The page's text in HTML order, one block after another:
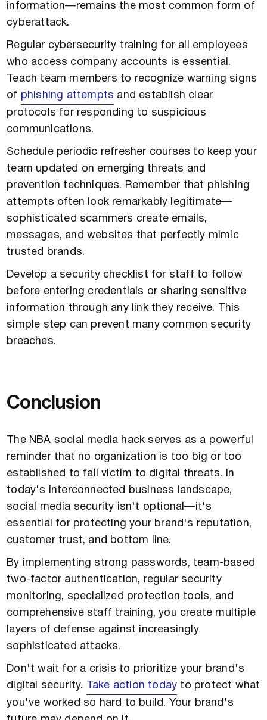
information—remains the most common form of
cyberattack.
Regular cybersecurity training for all employees
who access company accounts is essential.
Teach team members to recognize warning signs
of phishing attempts and establish clear
protocols for responding to suspicious
communications.
Schedule periodic refresher courses to keep your
team updated on emerging threats and
prevention techniques. Remember that phishing
attempts often look remarkably legitimate—
sophisticated scammers create emails,
messages, and websites that perfectly mimic
trusted brands.
Develop a security checklist for staff to follow
before entering credentials or sharing sensitive
information through any link they receive. This
simple step can prevent many common security
breaches.
Conclusion
The NBA social media hack serves as a powerful
reminder that no organization is too big or too
established to fall victim to digital threats. In
today's interconnected business landscape,
social media security isn't optional—it's
essential for protecting your brand's reputation,
customer trust, and bottom line.
By implementing strong passwords, team-based
two-factor authentication, regular security
monitoring, specialized protection tools, and
comprehensive staff training, you create multiple
layers of defense against increasingly
sophisticated attacks.
Don't wait for a crisis to prioritize your brand's
digital security.
Take action today to protect what
you've worked so hard to build. Your brand's